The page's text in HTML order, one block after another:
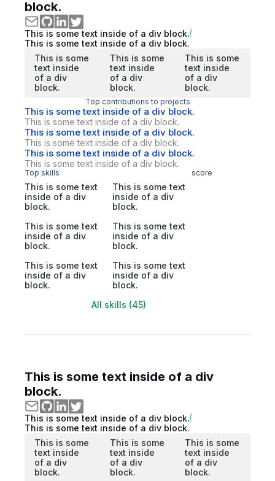
block.
This is some text inside of a div block.
This is some text inside of a div block.
This is some
text inside
of a div
block.
This is some
text inside
of a div
block.
This is some
text inside
of a div
block.
Top contributions to projects
This is some text inside of a div block.
This is some text inside of a div block.
This is some text inside of a div block.
This is some text inside of a div block.
This is some text inside of a div block.
This is some text inside of a div block.
Top skills score
This is some text
inside of a div
block.
This is some text
inside of a div
block.
This is some text
inside of a div
block.
This is some text
inside of a div
block.
This is some text
inside of a div
block.
This is some text
inside of a div
block.
All skills (45)
This is some text inside of a div
block.
This is some text inside of a div block.
This is some text inside of a div block.
This is some
text inside
of a div
block.
This is some
text inside
of a div
block.
This is some
text inside
of a div
block.